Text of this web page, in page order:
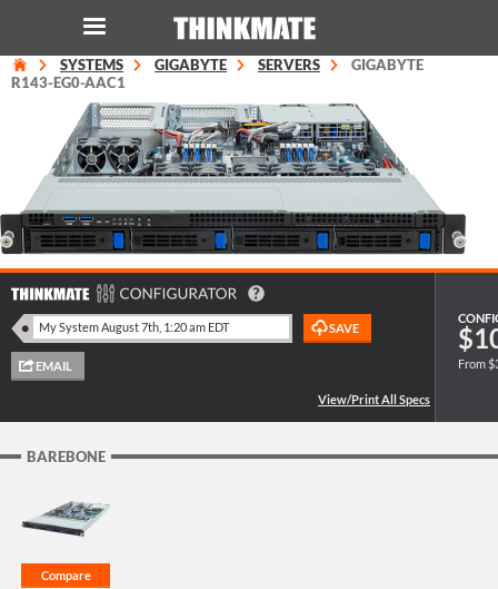
Instant Product & Page Search
SERVER
STORAGE
WORKSTATION
SYSTEMS GIGABYTE SERVERS
GIGABYTE
R143-EG0-AAC1
From
BAREBONE